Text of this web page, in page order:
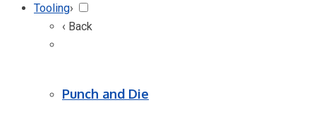
Tooling›
‹ Back
Punch and Die